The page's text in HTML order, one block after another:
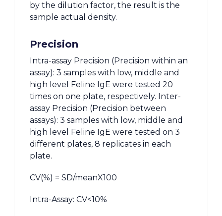
by the dilution factor, the result is the
sample actual density.
Precision
Intra-assay Precision (Precision within an
assay): 3 samples with low, middle and
high level Feline IgE were tested 20
times on one plate, respectively. Inter-
assay Precision (Precision between
assays): 3 samples with low, middle and
high level Feline IgE were tested on 3
different plates, 8 replicates in each
plate.
CV(%) = SD/meanX100
Intra-Assay: CV<10%